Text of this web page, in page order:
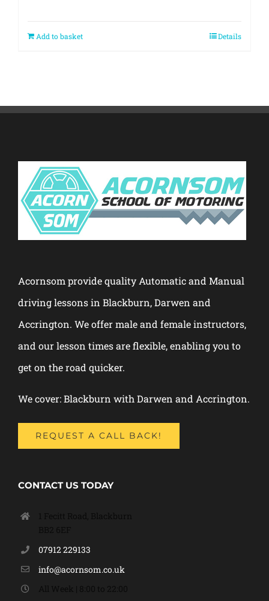
Add to basket Details
Acornsom provide quality Automatic and Manual
driving lessons in Blackburn, Darwen and
Accrington. We offer male and female instructors,
and our lesson times are flexible, enabling you to
get on the road quicker.
We cover: Blackburn with Darwen and Accrington.
REQUEST A CALL BACK!
CONTACT US TODAY
07912 229133
info@acornsom.co.uk